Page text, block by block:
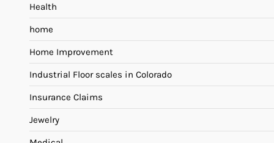
Health
home
Home Improvement
Industrial Floor scales in Colorado
Insurance Claims
Jewelry